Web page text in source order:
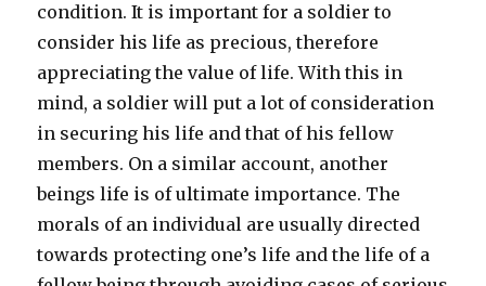
condition. It is important for a soldier to
consider his life as precious, therefore
appreciating the value of life. With this in
mind, a soldier will put a lot of consideration
in securing his life and that of his fellow
members. On a similar account, another
beings life is of ultimate importance. The
morals of an individual are usually directed
towards protecting one’s life and the life of a